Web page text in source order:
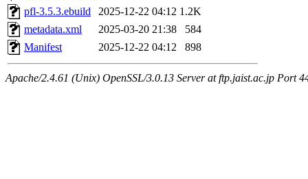
pfl-3.5.3.ebuild
2025-12-22 04:12 1.2K
metadata.xml
2025-03-20 21:38
584
Manifest
2025-12-22 04:12 898
Apache/2.4.61 (Unix) OpenSSL/3.0.13 Server at ftp.jaist.ac.jp Port